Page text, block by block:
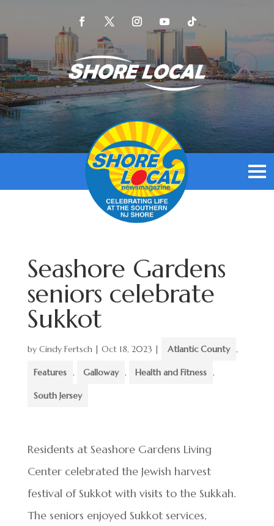
Seashore Gardens
seniors celebrate
Sukkot
by Cindy Fertsch| Oct 18, 2023 | Atlantic County ,
Features , Galloway , Health and Fitness ,
South Jersey
Residents at Seashore Gardens Living
Center celebrated the Jewish harvest
festival of Sukkot with visits to the Sukkah.
The seniors enjoyed Sukkot services,